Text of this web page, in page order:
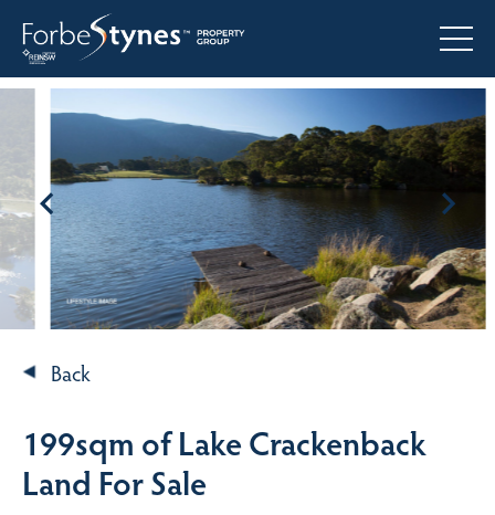
Back
199sqm of Lake Crackenback
Land For Sale